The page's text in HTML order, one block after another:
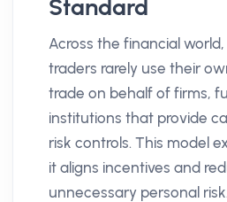
Standard
Across the financial
traders rarely use their
trade on behalf of firms,
institutions that provide
risk controls. This model
it aligns incentives and
unnecessary personal risk.